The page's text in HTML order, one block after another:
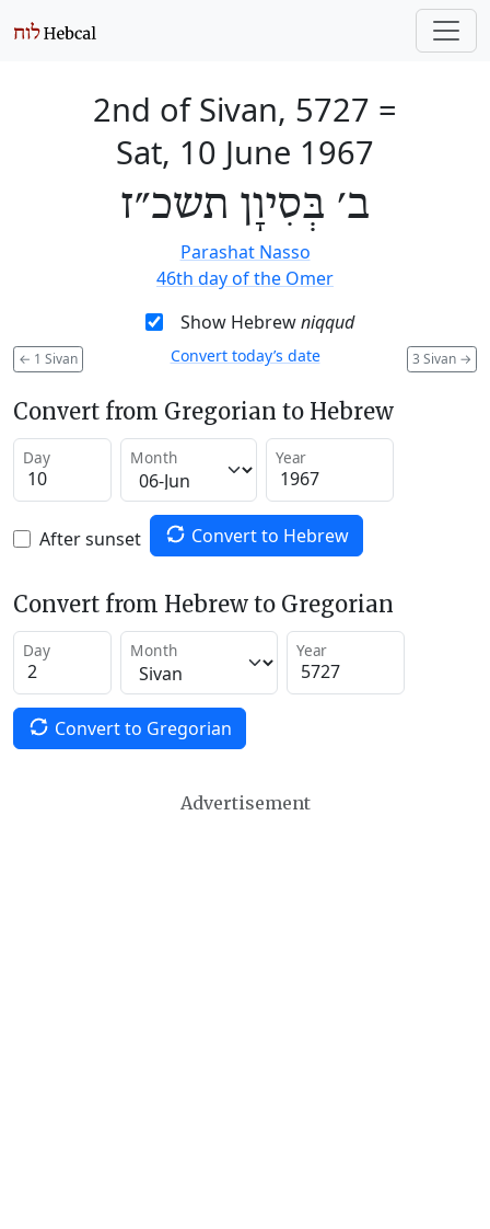
2nd of Sivan, 5727 =
Sat, 10 June 1967
ב׳ בְּסִיוָן תשכ״ז
Parashat Nasso
46th day of the Omer
Show Hebrewniqqud
← 1 Sivan 3 Sivan →
Convert today’s date
Convert from Gregorian to Hebrew
Day Month Year
After sunset Convert to Hebrew
Convert from Hebrew to Gregorian
Day Month Year
Convert to Gregorian
Advertisement